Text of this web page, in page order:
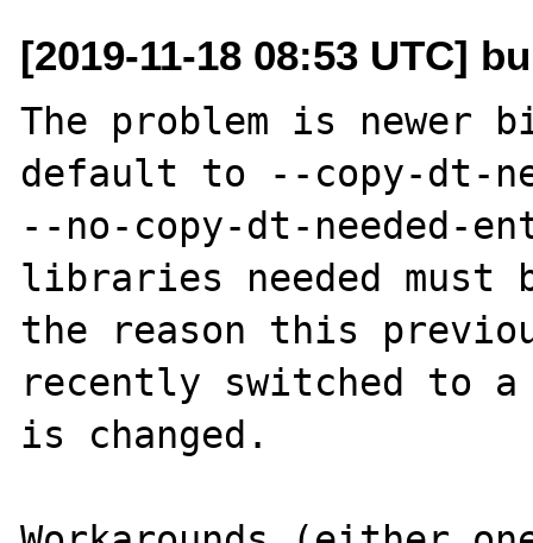
[2019-11-18 08:53 UTC]
The problem is
default to --copy-dt-
--no-copy-dt-needed-
libraries needed must
the reason this
recently switched to
is changed.